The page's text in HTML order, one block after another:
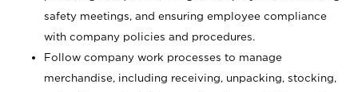
safety meetings, and ensuring employee compliance
with company policies and procedures.
Follow company work processes to manage
merchandise, including receiving, unpacking, stocking,